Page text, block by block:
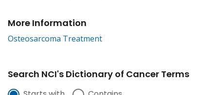
More Information
Osteosarcoma Treatment
Search NCI's Dictionary of Cancer Terms